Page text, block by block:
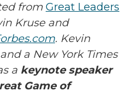
from Great Leaders
Kruse and
. Kevin
a New York Times
a keynote speaker
Game of